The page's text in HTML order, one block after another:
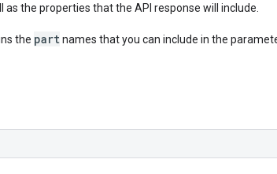
as the properties that the API response will include.
the partnames that you can include in the